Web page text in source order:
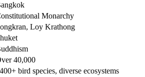
Monarchy
Loy Krathong
40,000
bird species, diverse ecosystems